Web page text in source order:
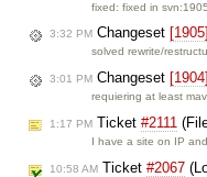
fixed: fixed in svn:1905
3:32 PM Changeset [1905]
solved rewrite/
3:01 PM Changeset [1904]
requiering at least
1:17 PM Ticket #2111
I have a site on IP
10:58 AM Ticket #2067